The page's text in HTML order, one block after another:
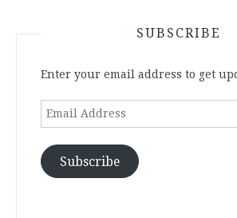
SUBSCRIBE
Enter your email address to get
Email
Subscribe